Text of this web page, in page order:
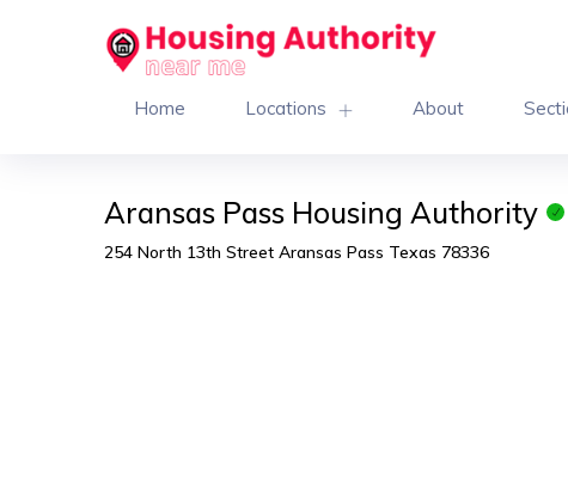
Home Locations About
Aransas Pass Housing Authority
254 North 13th Street Aransas Pass Texas 78336